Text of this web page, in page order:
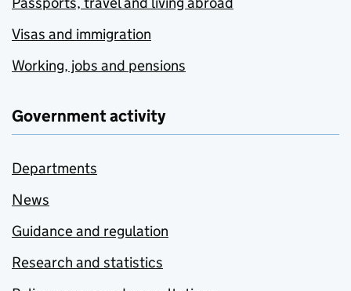
Visas and immigration
Working, jobs and pensions
Government activity
Departments
News
Guidance and regulation
Research and statistics